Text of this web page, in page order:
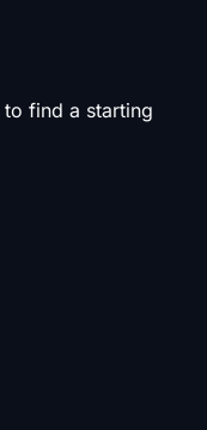
to find a starting